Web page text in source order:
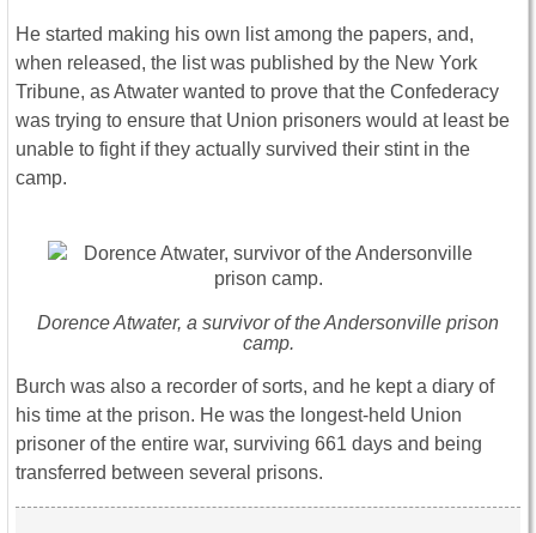
He started making his own list among the papers, and,
when released, the list was published by the New York
Tribune, as Atwater wanted to prove that the Confederacy
was trying to ensure that Union prisoners would at least be
unable to fight if they actually survived their stint in the
camp.
Dorence Atwater, a survivor of the Andersonville prison
camp.
Burch was also a recorder of sorts, and he kept a diary of
his time at the prison. He was the longest-held Union
prisoner of the entire war, surviving 661 days and being
transferred between several prisons.